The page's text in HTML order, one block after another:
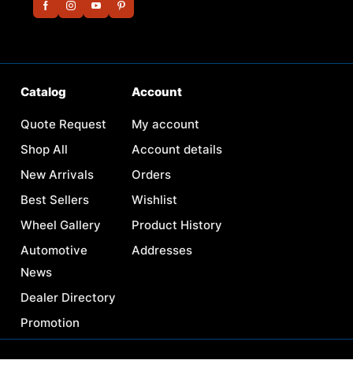
Catalog
Quote Request
Shop All
New Arrivals
Best Sellers
Wheel Gallery
Automotive
News
Dealer Directory
Promotion
Account
My account
Account details
Orders
Wishlist
Product History
Addresses